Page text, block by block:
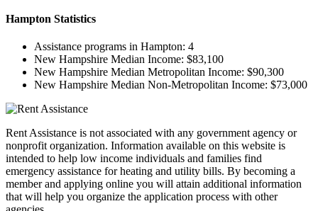
Hampton Statistics
Assistance programs in Hampton: 4
New Hampshire Median Income: $83,100
New Hampshire Median Metropolitan Income: $90,300
New Hampshire Median Non-Metropolitan Income: $73,000
Rent Assistance is not associated with any government agency or
nonprofit organization. Information available on this website is
intended to help low income individuals and families find
emergency assistance for heating and utility bills. By becoming a
member and applying online you will attain additional information
that will help you organize the application process with other